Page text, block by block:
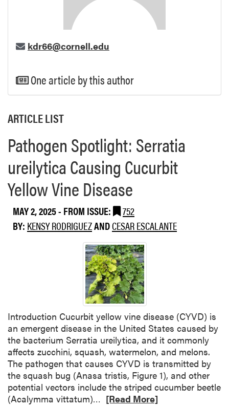
kdr66@cornell.edu
One article by this author
ARTICLE LIST
Pathogen Spotlight: Serratia
ureilytica Causing Cucurbit
Yellow Vine Disease
MAY 2, 2025- FROM ISSUE:
752
BY: KENSY RODRIGUEZANDCESAR ESCALANTE
Introduction Cucurbit yellow vine disease (CYVD) is
an emergent disease in the United States caused by
the bacterium Serratia ureilytica, and it commonly
affects zucchini, squash, watermelon, and melons.
The pathogen that causes CYVD is transmitted by
the squash bug (Anasa tristis, Figure 1), and other
potential vectors include the striped cucumber beetle
(Acalymma vittatum)… [Read More]